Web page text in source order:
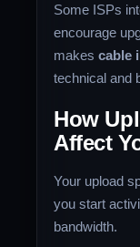
Some ISPs
encourage
makescable
technical and
How
Affect
Your upload
you start
bandwidth.